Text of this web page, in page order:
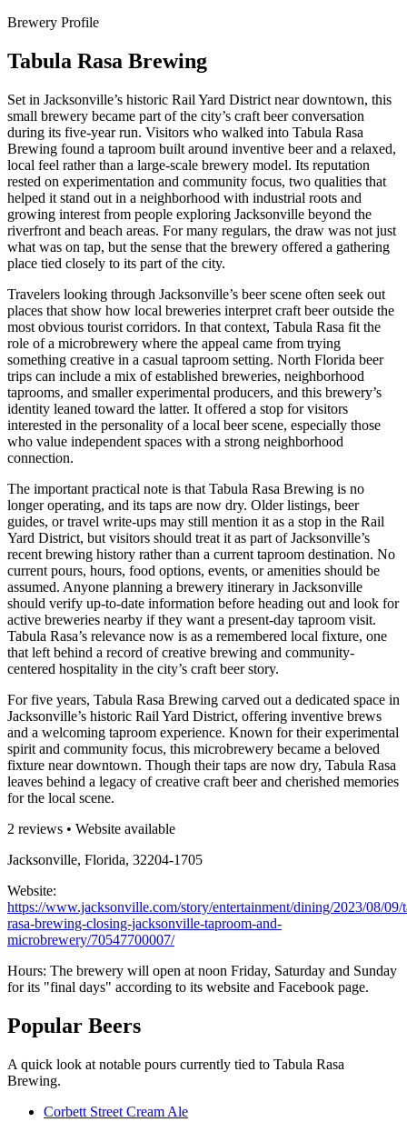
Brewery Profile
Tabula Rasa Brewing
Set in Jacksonville’s historic Rail Yard District near downtown, this
small brewery became part of the city’s craft beer conversation
during its five-year run. Visitors who walked into Tabula Rasa
Brewing found a taproom built around inventive beer and a relaxed,
local feel rather than a large-scale brewery model. Its reputation
rested on experimentation and community focus, two qualities that
helped it stand out in a neighborhood with industrial roots and
growing interest from people exploring Jacksonville beyond the
riverfront and beach areas. For many regulars, the draw was not just
what was on tap, but the sense that the brewery offered a gathering
place tied closely to its part of the city.
Travelers looking through Jacksonville’s beer scene often seek out
places that show how local breweries interpret craft beer outside the
most obvious tourist corridors. In that context, Tabula Rasa fit the
role of a microbrewery where the appeal came from trying
something creative in a casual taproom setting. North Florida beer
trips can include a mix of established breweries, neighborhood
taprooms, and smaller experimental producers, and this brewery’s
identity leaned toward the latter. It offered a stop for visitors
interested in the personality of a local beer scene, especially those
who value independent spaces with a strong neighborhood
connection.
The important practical note is that Tabula Rasa Brewing is no
longer operating, and its taps are now dry. Older listings, beer
guides, or travel write-ups may still mention it as a stop in the Rail
Yard District, but visitors should treat it as part of Jacksonville’s
recent brewing history rather than a current taproom destination. No
current pours, hours, food options, events, or amenities should be
assumed. Anyone planning a brewery itinerary in Jacksonville
should verify up-to-date information before heading out and look for
active breweries nearby if they want a present-day taproom visit.
Tabula Rasa’s relevance now is as a remembered local fixture, one
that left behind a record of creative brewing and community-
centered hospitality in the city’s craft beer story.
For five years, Tabula Rasa Brewing carved out a dedicated space in
Jacksonville’s historic Rail Yard District, offering inventive brews
and a welcoming taproom experience. Known for their experimental
spirit and community focus, this microbrewery became a beloved
fixture near downtown. Though their taps are now dry, Tabula Rasa
leaves behind a legacy of creative craft beer and cherished memories
for the local scene.
2 reviews • Website available
Jacksonville, Florida, 32204-1705
Website:
https://www.jacksonville.com/story/entertainment/dining/2023/08/09/
rasa-brewing-closing-jacksonville-taproom-and-
microbrewery/70547700007/
Hours: The brewery will open at noon Friday, Saturday and Sunday
for its "final days" according to its website and Facebook page.
Popular Beers
A quick look at notable pours currently tied to Tabula Rasa
Brewing.
Corbett Street Cream Ale